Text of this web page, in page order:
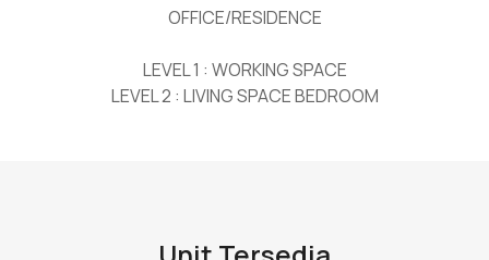
OFFICE/RESIDENCE
LEVEL 1 : WORKING SPACE
LEVEL 2 : LIVING SPACE BEDROOM